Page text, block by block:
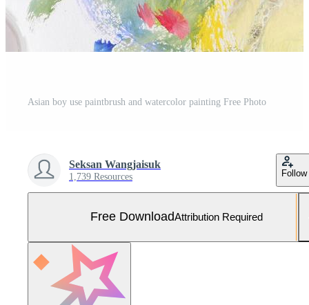
Asian boy use paintbrush and watercolor painting Free Photo
Seksan Wangjaisuk
1,739 Resources Follow
Free DownloadAttribution Required